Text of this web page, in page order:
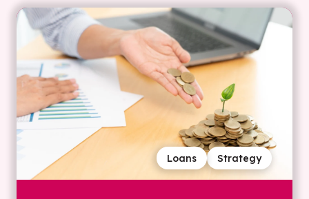
Strategy
Loans